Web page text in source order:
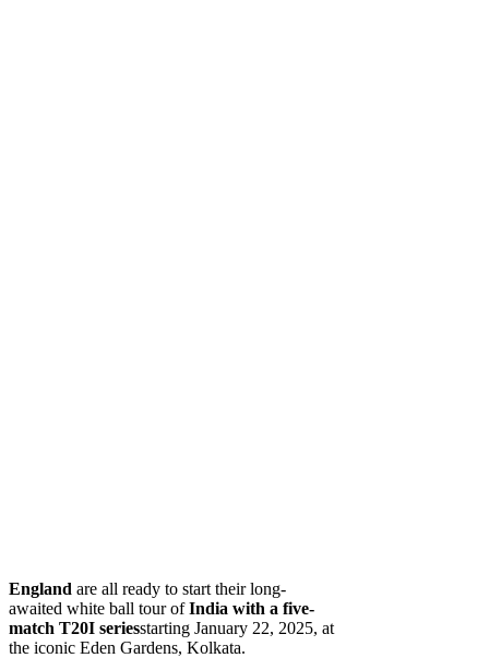
England are all ready to start their long-
awaited white ball tour ofIndia with a five-
match T20I seriesstarting January 22, 2025, at
the iconic Eden Gardens, Kolkata.